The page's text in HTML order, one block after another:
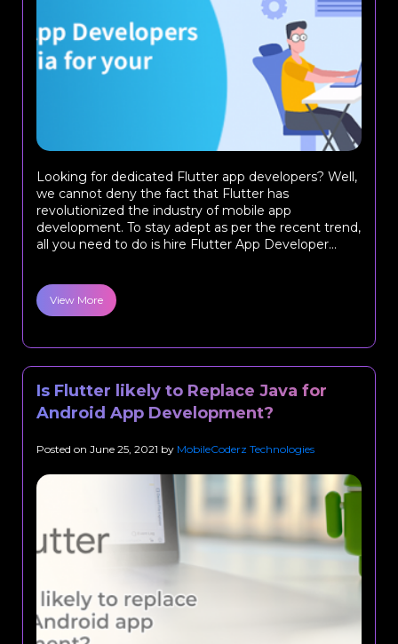
Looking for dedicated Flutter app developers? Well,
we cannot deny the fact that Flutter has
revolutionized the industry of mobile app
development. To stay adept as per the recent trend,
all you need to do is hire Flutter App Developer...
View More
Is Flutter likely to Replace Java for
Android App Development?
Posted on June 25, 2021 by MobileCoderz Technologies